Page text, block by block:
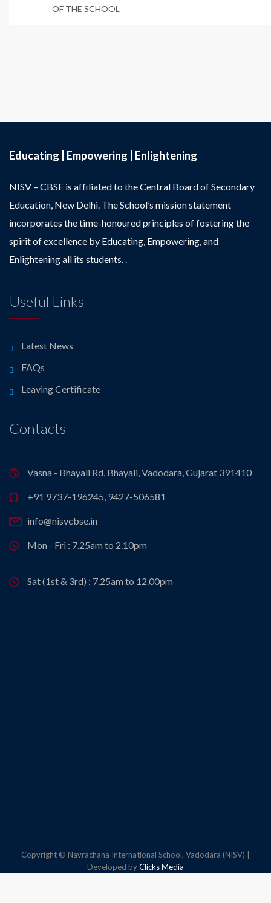
OF THE SCHOOL
Educating | Empowering | Enlightening
NISV – CBSE is affiliated to the Central Board of Secondary
Education, New Delhi. The School’s mission statement
incorporates the time-honoured principles of fostering the
spirit of excellence by Educating, Empowering, and
Enlightening all its students. .
Useful Links
Latest News
FAQs
Leaving Certificate
Contacts
Vasna - Bhayali Rd, Bhayali, Vadodara, Gujarat 391410
+91 9737-196245, 9427-506581
info@nisvcbse.in
Mon - Fri : 7.25am to 2.10pm
Sat (1st & 3rd) : 7.25am to 12.00pm
Copyright © Navrachana International School, Vadodara (NISV) |
Developed byClicks Media